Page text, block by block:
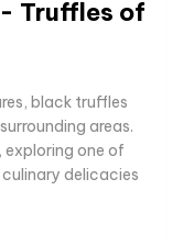
Truffles of
black truffles
areas.
exploring one of
delicacies